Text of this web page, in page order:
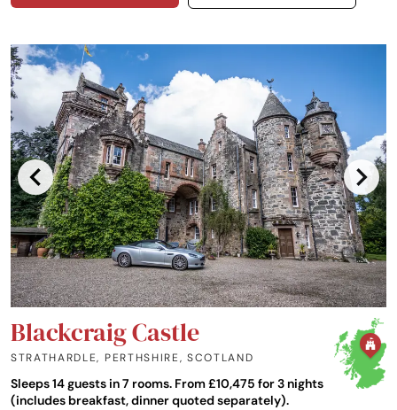
Blackcraig Castle
STRATHARDLE, PERTHSHIRE,SCOTLAND
Sleeps 14 guests in 7 rooms. From £10,475 for 3 nights
(includes breakfast, dinner quoted separately).